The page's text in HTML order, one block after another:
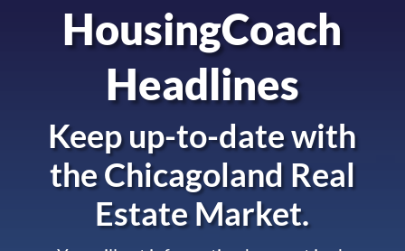
HousingCoach
Headlines
Keep up-to-date with
theChicagoland Real
Estate Market.